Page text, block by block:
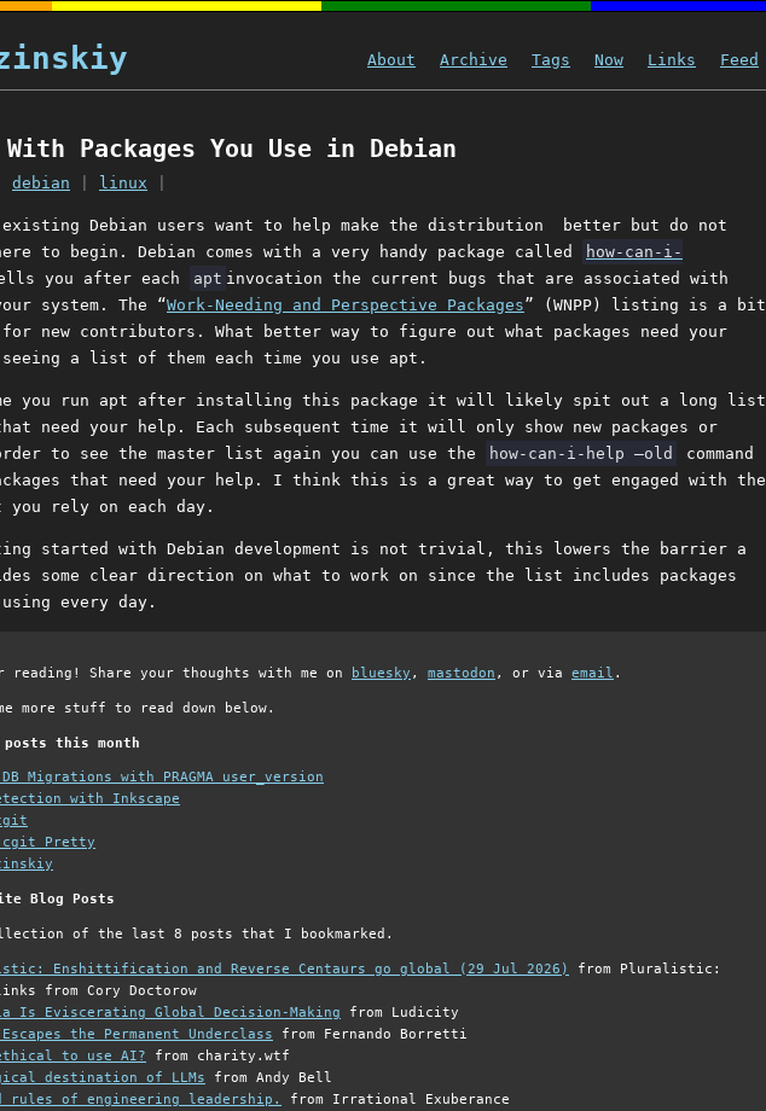
About Archive Tags Now Links Feed
Packages You Use in Debian
debian linux
existing Debian users want to help make the distribution better but do not
to begin. Debian comes with a very handy package called
how-can-i-
you after each apt invocation the current bugs that are associated with
system. The “Work-Needing and Perspective Packages” (WNPP) listing is a bit
for new contributors. What better way to figure out what packages need your
a list of them each time you use apt.
you run apt after installing this package it will likely spit out a long list
need your help. Each subsequent time it will only show new packages or
to see the master list again you can use the
how-can-i-help –old
command
that need your help. I think this is a great way to get engaged with the
you rely on each day.
started with Debian development is not trivial, this lowers the barrier a
some clear direction on what to work on since the list includes packages
every day.
reading! Share your thoughts with me on bluesky , mastodon , or via email .
more stuff to read down below.
posts this month
Migrations with PRAGMA user_version
with Inkscape
cgit Pretty
Blog Posts
of the last 8 posts that I bookmarked.
Enshittification and Reverse Centaurs go global (29 Jul 2026)
from Pluralistic:
from Cory Doctorow
Is Eviscerating Global Decision-Making from Ludicity
Escapes the Permanent Underclass from Fernando Borretti
to use AI? from charity.wtf
destination of LLMs from Andy Bell
rules of engineering leadership.
from Irrational Exuberance